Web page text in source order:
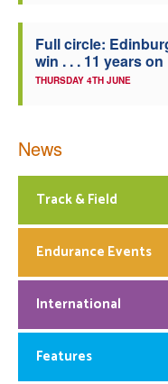
Full circle:
win . . . 11 years on
THURSDAY 4TH JUNE
News
Track & Field
Endurance Events
International
Features